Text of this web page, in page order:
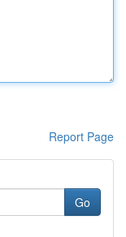
Report Page
Go